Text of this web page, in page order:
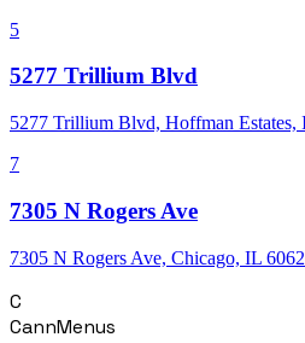
5
5277 Trillium Blvd
5277 Trillium Blvd, Hoffman Estates,
7
7305 N Rogers Ave
7305 N Rogers Ave, Chicago, IL
C
CannMenus